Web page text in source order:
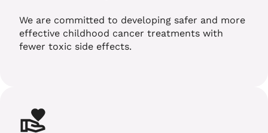
We are committed to developing safer and more
effective childhood cancer treatments with
fewer toxic side effects.